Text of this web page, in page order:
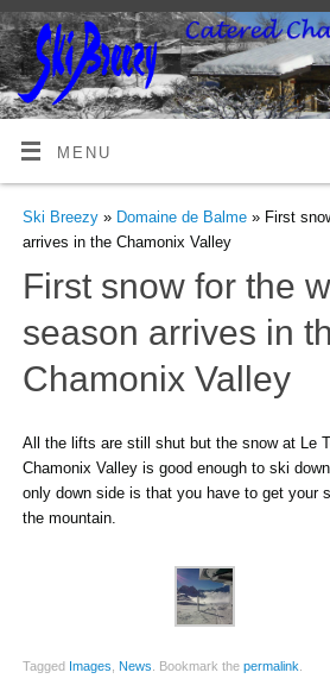
MENU
Ski Breezy» Domaine de Balme» First
arrives in the Chamonix Valley
First snow for the
season arrives in
Chamonix Valley
All the lifts are still shut but the snow at Le
Chamonix Valley is good enough to ski
only down side is that you have to get your
the mountain.
Tagged Images News Bookmark the permalink